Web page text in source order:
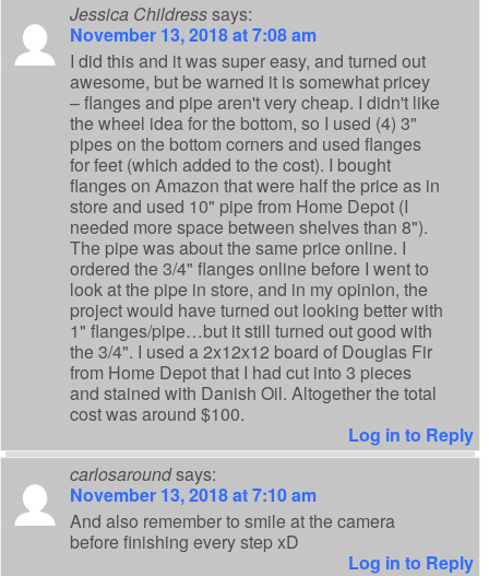
Jessica Childresssays:
November 13, 2018 at 7:08 am
I did this and it was super easy, and turned out
awesome, but be warned it is somewhat pricey
– flanges and pipe aren't very cheap. I didn't like
the wheel idea for the bottom, so I used (4) 3"
pipes on the bottom corners and used flanges
for feet (which added to the cost). I bought
flanges on Amazon that were half the price as in
store and used 10" pipe from Home Depot (I
needed more space between shelves than 8").
The pipe was about the same price online. I
ordered the 3/4" flanges online before I went to
look at the pipe in store, and in my opinion, the
project would have turned out looking better with
1" flanges/pipe…but it still turned out good with
the 3/4". I used a 2x12x12 board of Douglas Fir
from Home Depot that I had cut into 3 pieces
and stained with Danish Oil. Altogether the total
cost was around $100.
Log in to Reply
carlosaroundsays:
November 13, 2018 at 7:10 am
And also remember to smile at the camera
before finishing every step xD
Log in to Reply